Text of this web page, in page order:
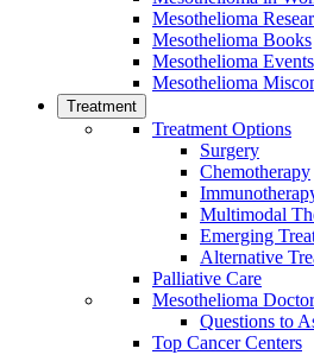
Mesothelioma
Mesothelioma Books
Mesothelioma Events
Mesothelioma
Treatment
Treatment Options
Surgery
Chemotherapy
Multimodal
Emerging
Alternative
Palliative Care
Mesothelioma
Questions to
Top Cancer Centers